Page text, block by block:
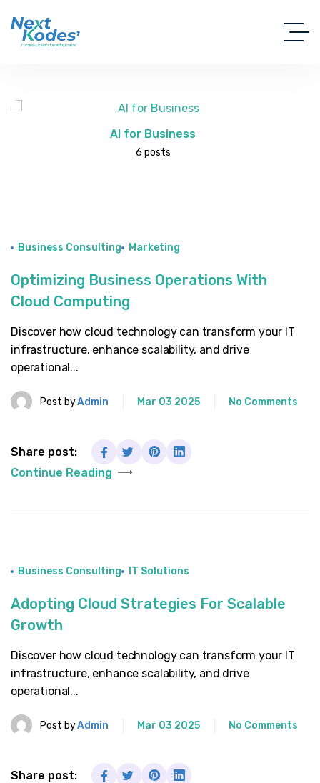
AI for Business
6 posts
Business Consulting Marketing
Optimizing Business Operations With
Cloud Computing
Discover how cloud technology can transform your IT
infrastructure, enhance scalability, and drive
operational...
Post byAdmin Mar 03 2025 No Comments
Continue Reading
Share post:
Business Consulting IT Solutions
Adopting Cloud Strategies For Scalable
Growth
Discover how cloud technology can transform your IT
infrastructure, enhance scalability, and drive
operational...
Post byAdmin Mar 03 2025 No Comments
Share post: